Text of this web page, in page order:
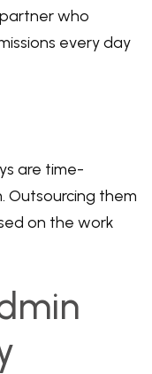
who
every day
are time-
Outsourcing them
on the work